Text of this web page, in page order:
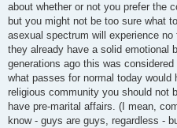
about whether or not you prefer the
but you might not be too sure what
asexual spectrum will experience
they already have a solid emotional
generations ago this was
what passes for normal today would
religious community you should not
have pre-marital affairs. (I mean,
know - guys are guys, regardless -